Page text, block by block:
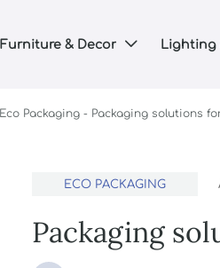
Furniture & Decor  Lighting
Eco Packaging- Packaging solutions
ECO PACKAGING
Packaging